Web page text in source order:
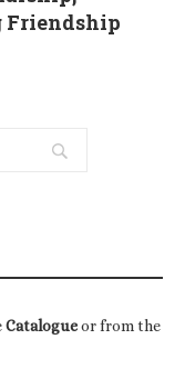
Friendship
Catalogueor from the